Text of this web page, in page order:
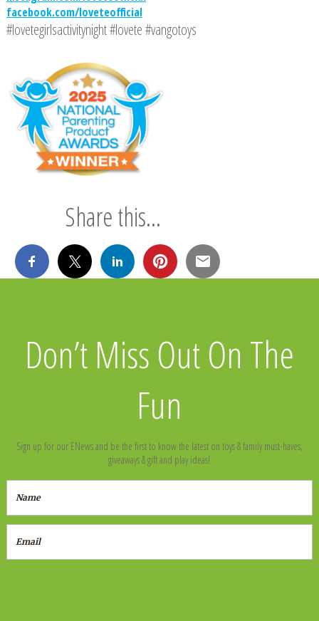
facebook.com/loveteofficial
#lovetegirlsactivitynight #lovete #vangotoys
Share this...
Don’t Miss Out On The
Fun
Sign up for our ENews and be the first to know the latest on toys & family must-haves,
giveaways & gift and play ideas!